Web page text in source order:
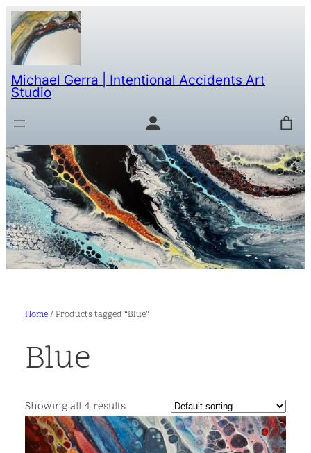
Michael Gerra | Intentional Accidents Art
Studio
Home/ Products tagged “Blue”
Blue
Showing all 4 results